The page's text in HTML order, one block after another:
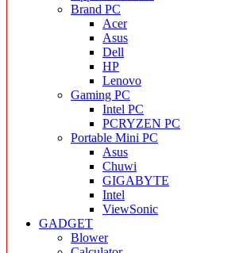
Brand PC
Acer
Asus
Dell
HP
Lenovo
Gaming PC
Intel PC
PCRYZEN PC
Portable Mini PC
Asus
Chuwi
GIGABYTE
Intel
ViewSonic
GADGET
Blower